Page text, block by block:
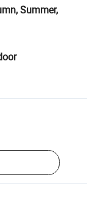
Summer,